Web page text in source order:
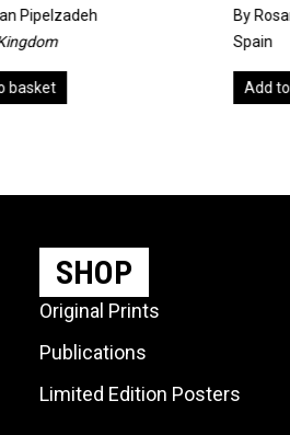
By Rosario Chincha Duran
Spain
Add to basket
SHOP
Original Prints
Publications
Limited Edition Posters